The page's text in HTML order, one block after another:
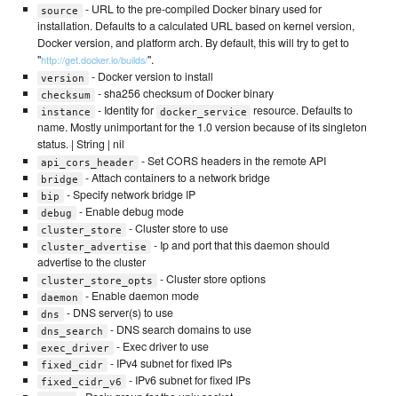
source
- URL to the pre-compiled Docker binary used for
installation. Defaults to a calculated URL based on kernel version,
Docker version, and platform arch. By default, this will try to get to
"http://get.docker.io/builds/".
version - Docker version to install
checksum - sha256 checksum of Docker binary
instance - Identity for docker_service
resource. Defaults to
name. Mostly unimportant for the 1.0 version because of its singleton
status. | String | nil
api_cors_header - Set CORS headers in the remote API
bridge - Attach containers to a network bridge
bip - Specify network bridge IP
debug - Enable debug mode
cluster_store - Cluster store to use
cluster_advertise
- Ip and port that this daemon should
advertise to the cluster
cluster_store_opts - Cluster store options
daemon - Enable daemon mode
dns - DNS server(s) to use
dns_search - DNS search domains to use
exec_driver - Exec driver to use
fixed_cidr - IPv4 subnet for fixed IPs
fixed_cidr_v6 - IPv6 subnet for fixed IPs